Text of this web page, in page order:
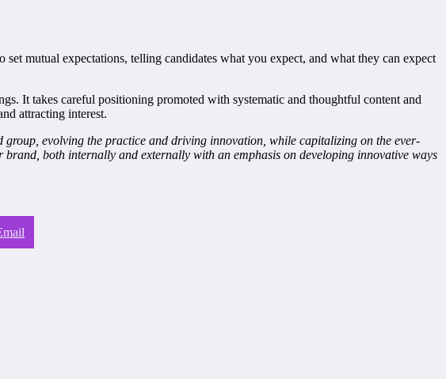
mutual expectations, telling candidates what you expect, and what they can expect
It takes careful positioning promoted with systematic and thoughtful content and
attracting interest.
evolving the practice and driving innovation, while capitalizing on the ever-
both internally and externally with an emphasis on developing innovative ways